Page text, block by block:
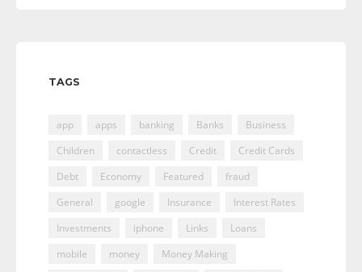
TAGS
app apps banking Banks
Business
Children
contactless Credit
Credit Cards
Debt
Economy Featured
fraud
General
google Insurance
Interest Rates
Investments
iphone Links
Loans
mobile
money
Money Making